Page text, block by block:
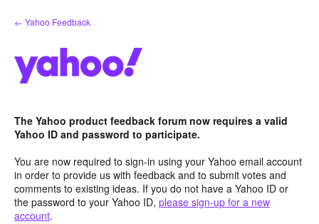
Skip
to
← Yahoo Feedback
The Yahoo product feedback forum now requires a valid
Yahoo ID and password to participate.
You are now required to sign-in using your Yahoo email account
in order to provide us with feedback and to submit votes and
comments to existing ideas. If you do not have a Yahoo ID or
the password to your Yahoo ID, please sign-up for a new
account.